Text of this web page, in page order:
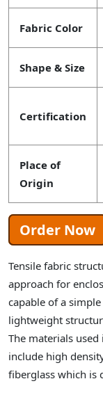
Fabric Color
Shape & Size
Certification
Place of
Origin
Order Now
Tensile fabric
approach for
capable of a
lightweight
The materials
include high
fiberglass which is